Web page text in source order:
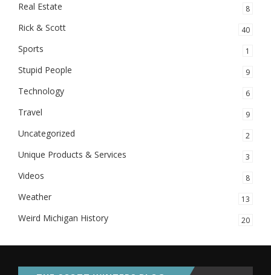
Real Estate 8
Rick & Scott 40
Sports 1
Stupid People 9
Technology 6
Travel 9
Uncategorized 2
Unique Products & Services 3
Videos 8
Weather 13
Weird Michigan History 20